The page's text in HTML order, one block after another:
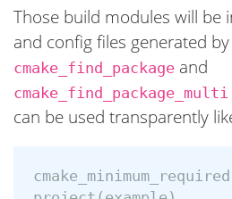
Those build modules will be
and config files generated
cmake_find_package and
cmake_find_package_multi
can be used transparently